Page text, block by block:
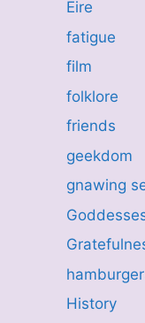
Eire
fatigue
film
folklore
friends
geekdom
gnawing
History